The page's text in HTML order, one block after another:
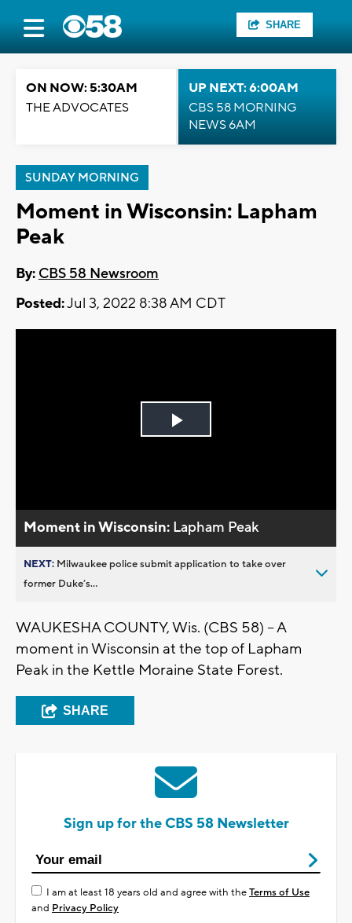
SHARE
ON NOW: 5:30AM
THE ADVOCATES
UP NEXT: 6:00AM
CBS 58 MORNING
NEWS 6AM
SUNDAY MORNING
Moment in Wisconsin: Lapham
Peak
By: CBS 58 Newsroom
Posted:Jul 3, 2022 8:38 AM CDT
Play
Moment in Wisconsin: Lapham Peak
NEXT: Milwaukee police submit application to take over
former Duke’s...
WAUKESHA COUNTY, Wis. (CBS 58) -- A
moment in Wisconsin at the top of Lapham
Peak in the Kettle Moraine State Forest.
SHARE
Sign up for the CBS 58 Newsletter
I am at least 18 years old and agree with theTerms of Use
and Privacy Policy